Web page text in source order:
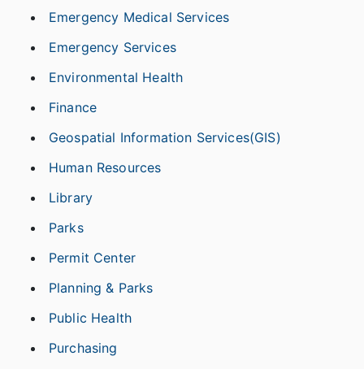
Emergency Medical Services
Emergency Services
Environmental Health
Finance
Geospatial Information Services(GIS)
Human Resources
Library
Parks
Permit Center
Planning & Parks
Public Health
Purchasing